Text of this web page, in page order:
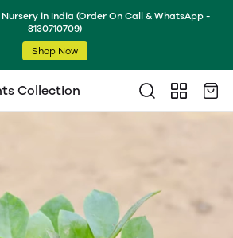
in India (Order On Call & WhatsApp -
8130710709)
Shop Now
Collection